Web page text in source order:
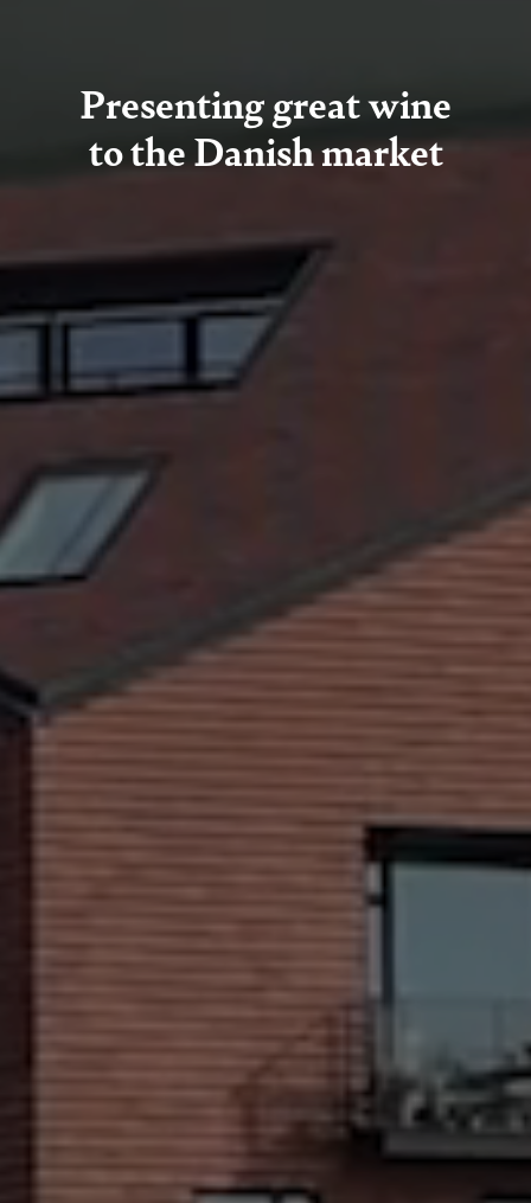
Presenting great wine
to the Danish market